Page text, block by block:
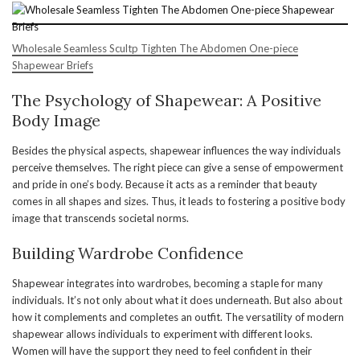
Wholesale Seamless Scultp Tighten The Abdomen One-piece
Shapewear Briefs
The Psychology of Shapewear: A Positive
Body Image
Besides the physical aspects, shapewear influences the way individuals
perceive themselves. The right piece can give a sense of empowerment
and pride in one’s body. Because it acts as a reminder that beauty
comes in all shapes and sizes. Thus, it leads to fostering a positive body
image that transcends societal norms.
Building Wardrobe Confidence
Shapewear integrates into wardrobes, becoming a staple for many
individuals. It’s not only about what it does underneath. But also about
how it complements and completes an outfit. The versatility of modern
shapewear allows individuals to experiment with different looks.
Women will have the support they need to feel confident in their